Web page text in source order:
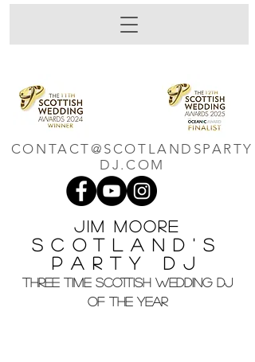
Jim M oore
Scotland's
Party DJ
THREE TIME SCOTTISH WEDDING DJ
OF THE YEAR
CONTACT@SCOTLANDSPARTY
DJ.COM